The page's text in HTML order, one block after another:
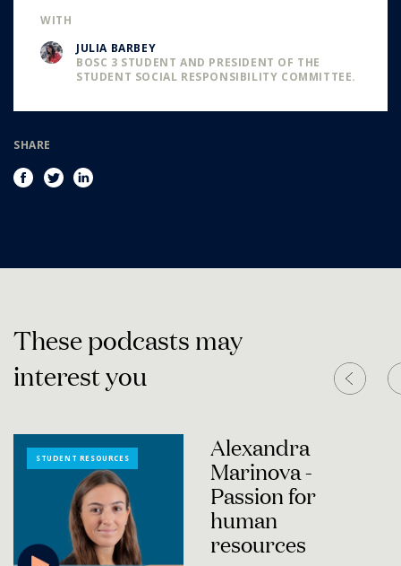
WITH
JULIA BARBEY
BOSC 3 STUDENT AND PRESIDENT OF THE
STUDENT SOCIAL RESPONSIBILITY COMMITTEE.
SHARE
Thesepodcasts may
interestyou
STUDENT RESOURCES
Alexandra
Marinova -
Passion for
human
resources